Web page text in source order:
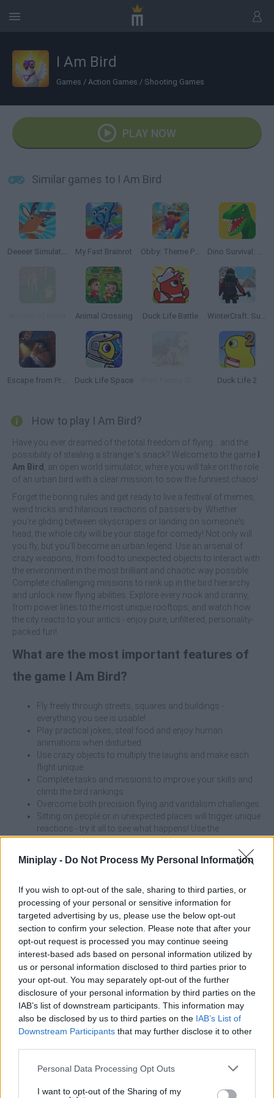
Miniplay - Do Not Process My Personal Information
If you wish to opt-out of the sale, sharing to third parties, or
processing of your personal or sensitive information for
targeted advertising by us, please use the below opt-out
section to confirm your selection. Please note that after your
opt-out request is processed you may continue seeing
interest-based ads based on personal information utilized by
us or personal information disclosed to third parties prior to
your opt-out. You may separately opt-out of the further
disclosure of your personal information by third parties on the
IAB’s list of downstream participants. This information may
also be disclosed by us to third parties on the IAB’s List of
Downstream Participants that may further disclose it to other
Personal Data Processing Opt Outs
I want to opt-out of the Sharing of my
I Am Bird
Games / Action Games / Shooting Games
PLAY NOW
Similar games to I Am Bird
Deeeer Simulator My Fast Brainrot Obby: Theme Park World Dino Survival: Jurassic World
Animal Crossing Duck Life Battle WinterCraft: Survival in the Forest
Escape from Prison KDA: The Pit Duck Life Space Duck Life 2
How to play I Am Bird?
Have you ever dreamed of the total freedom of flying... and the
possibility of stealing a stranger's snack? Welcome to the game
Am Bird
, an open world simulator, where you will take on the role
of an urban bird with a clear mission: to sow the funniest chaos!
Forget the boring rules and get ready to live a festival of memes,
weird tricks and hilarious reactions of passers-by. Whether
you're gliding between skyscrapers or landing on someone's
head, the whole city will be your stage for comedy! Not only will
you fly, but you'll become an urban legend. Use an arsenal of
crazy weapons, from food to unexpected objects to interact with
the environment in the most brilliant and chaotic way possible.
Complete challenging missions to rank up in the bird hierarchy
and unlock new flying abilities. Explore every nook and cranny,
from power lines to the most unique rooftops, and watch how
the city reacts to your antics - enjoy pure, unfiltered, personality-
packed fun!
What are the most important features of
the game I Am Bird?
Fly freely through streets, squares and buildings -
everything you see is usable!
Play practical jokes, steal food and enjoy human
animations when disturbed.
Use crazy objects to multiply the laughs and make each
flight unique.
Complete tasks and missions to improve your skills and
climb the bird rankings.
Overcome both precision flying and vandalism challenges.
Sitting on people or in unexpected places will trigger unique
reactions - try it all to see what happens! Use the
Wires and rooftops won't just be for resting; they'll be the
Don't waste your crazy items, wait for a group of
biggest laughs).
Improving your flying skills will allow you to escape faster
when humans try to chase you away.
If they chase you, fly into the light wires! Humans have a hard
time catching you up there and you will have a privileged view of
their frustration. In this amazing game, the sky is the limit for your
imagination and mischief - it's time to fly!
Who created I Am Bird?
This game was developed byNewFolder Games.
Tags
ACTION GAMES